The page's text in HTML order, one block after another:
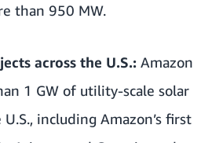
than 950 MW.
across the U.S.: Amazon
1 GW of utility-scale solar
including Amazon’s first